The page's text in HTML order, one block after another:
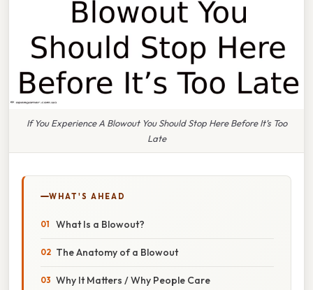
If You Experience A Blowout You Should Stop Here Before It’s Too
Late
WHAT'S AHEAD
What Is a Blowout?
The Anatomy of a Blowout
Why It Matters / Why People Care